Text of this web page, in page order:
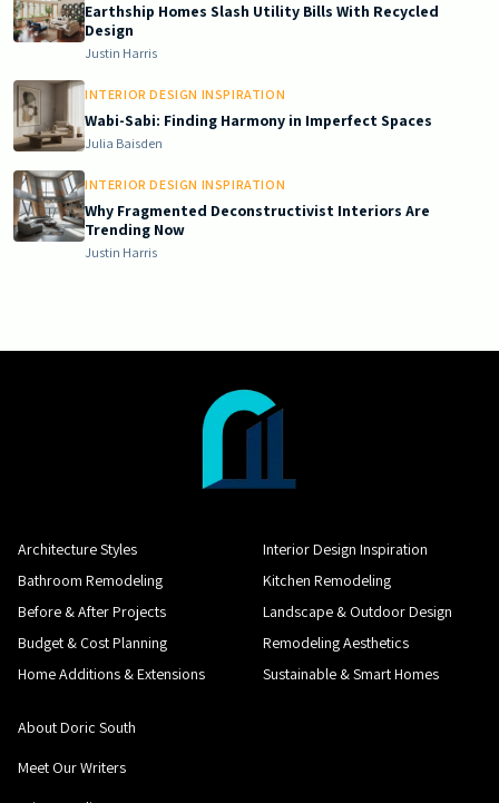
Earthship Homes Slash Utility Bills With Recycled
Design
Justin Harris
INTERIOR DESIGN INSPIRATION
Wabi-Sabi: Finding Harmony in Imperfect Spaces
Julia Baisden
INTERIOR DESIGN INSPIRATION
Why Fragmented Deconstructivist Interiors Are
Trending Now
Justin Harris
Architecture Styles
Bathroom Remodeling
Before & After Projects
Budget & Cost Planning
Home Additions & Extensions
Interior Design Inspiration
Kitchen Remodeling
Landscape & Outdoor Design
Remodeling Aesthetics
Sustainable & Smart Homes
About Doric South
Meet Our Writers